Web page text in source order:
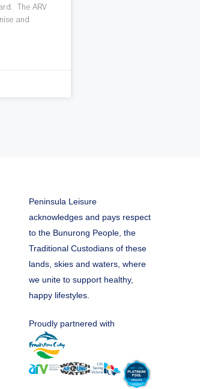
The ARV
and
Peninsula Leisure
acknowledges and pays respect
to the Bunurong People, the
Traditional Custodians of these
lands, skies and waters, where
we unite to support healthy,
happy lifestyles.
Proudly partnered with